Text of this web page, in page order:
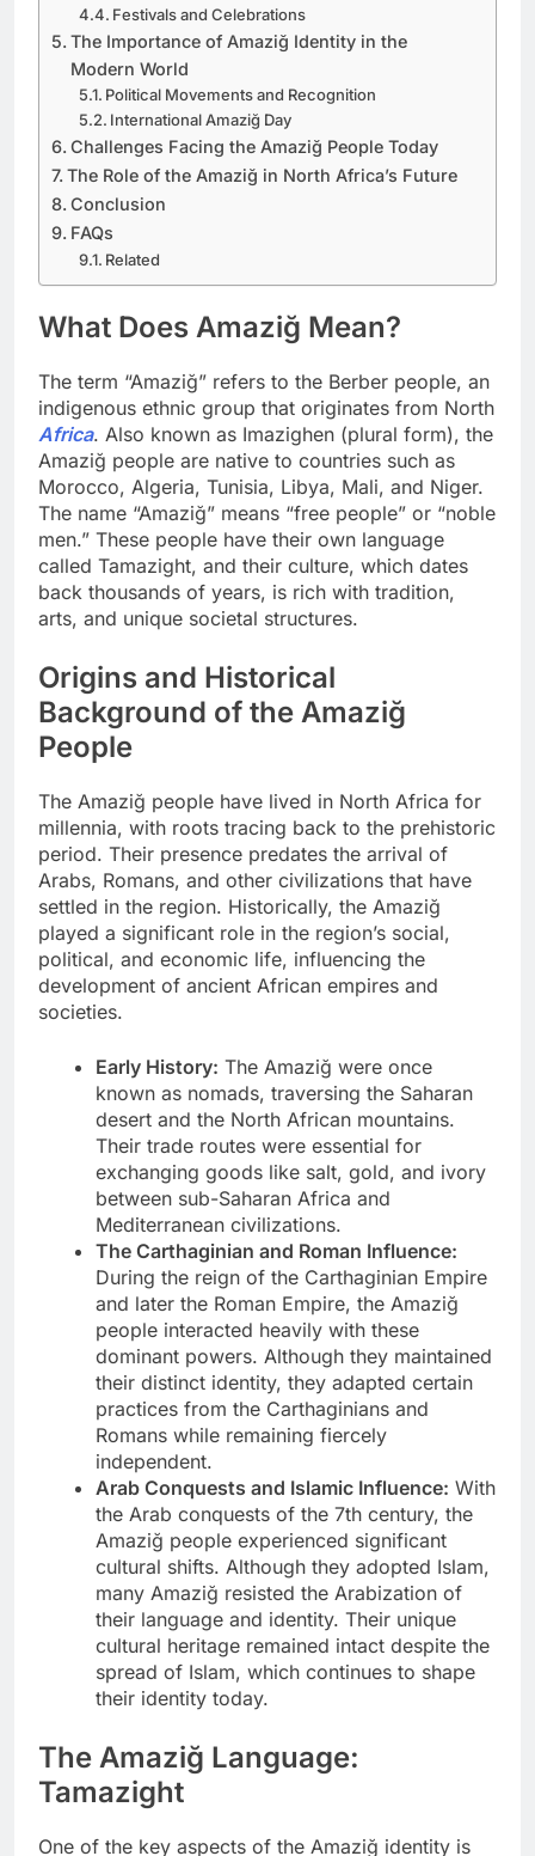
Festivals and Celebrations
The Importance of Amaziğ Identity in the
Modern World
Political Movements and Recognition
International Amaziğ Day
Challenges Facing the Amaziğ People Today
The Role of the Amaziğ in North Africa’s Future
Conclusion
FAQs
Related
What Does Amaziğ Mean?
The term “Amaziğ” refers to the Berber people, an
indigenous ethnic group that originates from North
Africa. Also known as Imazighen (plural form), the
Amaziğ people are native to countries such as
Morocco, Algeria, Tunisia, Libya, Mali, and Niger.
The name “Amaziğ” means “free people” or “noble
men.” These people have their own language
called Tamazight, and their culture, which dates
back thousands of years, is rich with tradition,
arts, and unique societal structures.
Origins and Historical
Background of the Amaziğ
People
The Amaziğ people have lived in North Africa for
millennia, with roots tracing back to the prehistoric
period. Their presence predates the arrival of
Arabs, Romans, and other civilizations that have
settled in the region. Historically, the Amaziğ
played a significant role in the region’s social,
political, and economic life, influencing the
development of ancient African empires and
societies.
Early History: The Amaziğ were once
known as nomads, traversing the Saharan
desert and the North African mountains.
Their trade routes were essential for
exchanging goods like salt, gold, and ivory
between sub-Saharan Africa and
Mediterranean civilizations.
The Carthaginian and Roman Influence:
During the reign of the Carthaginian Empire
and later the Roman Empire, the Amaziğ
people interacted heavily with these
dominant powers. Although they maintained
their distinct identity, they adapted certain
practices from the Carthaginians and
Romans while remaining fiercely
independent.
Arab Conquests and Islamic Influence: With
the Arab conquests of the 7th century, the
Amaziğ people experienced significant
cultural shifts. Although they adopted Islam,
many Amaziğ resisted the Arabization of
their language and identity. Their unique
cultural heritage remained intact despite the
spread of Islam, which continues to shape
their identity today.
The Amaziğ Language:
Tamazight
One of the key aspects of the Amaziğ identity is